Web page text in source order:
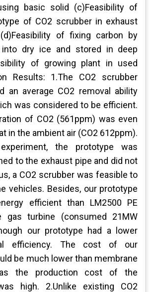
basic solid (c)Feasibility of
of CO2 scrubber in exhaust
of fixing carbon by
into dry ice and stored in deep
of growing plant in used
Results: 1.The CO2 scrubber
an average CO2 removal ability
was considered to be efficient.
of CO2 (561ppm) was even
in the ambient air (CO2 612ppm).
the prototype was
to the exhaust pipe and did not
a CO2 scrubber was feasible to
vehicles. Besides, our prototype
efficient than LM2500 PE
gas turbine (consumed 21MW
our prototype had a lower
efficiency. The cost of our
be much lower than membrane
the production cost of the
high. 2.Unlike existing CO2